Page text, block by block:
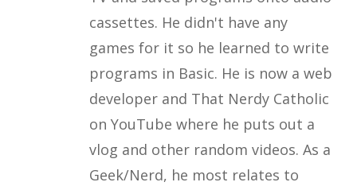
cassettes. He didn't have any
games for it so he learned to write
programs in Basic. He is now a web
developer and That Nerdy Catholic
on YouTube where he puts out a
vlog and other random videos. As a
Geek/Nerd, he most relates to